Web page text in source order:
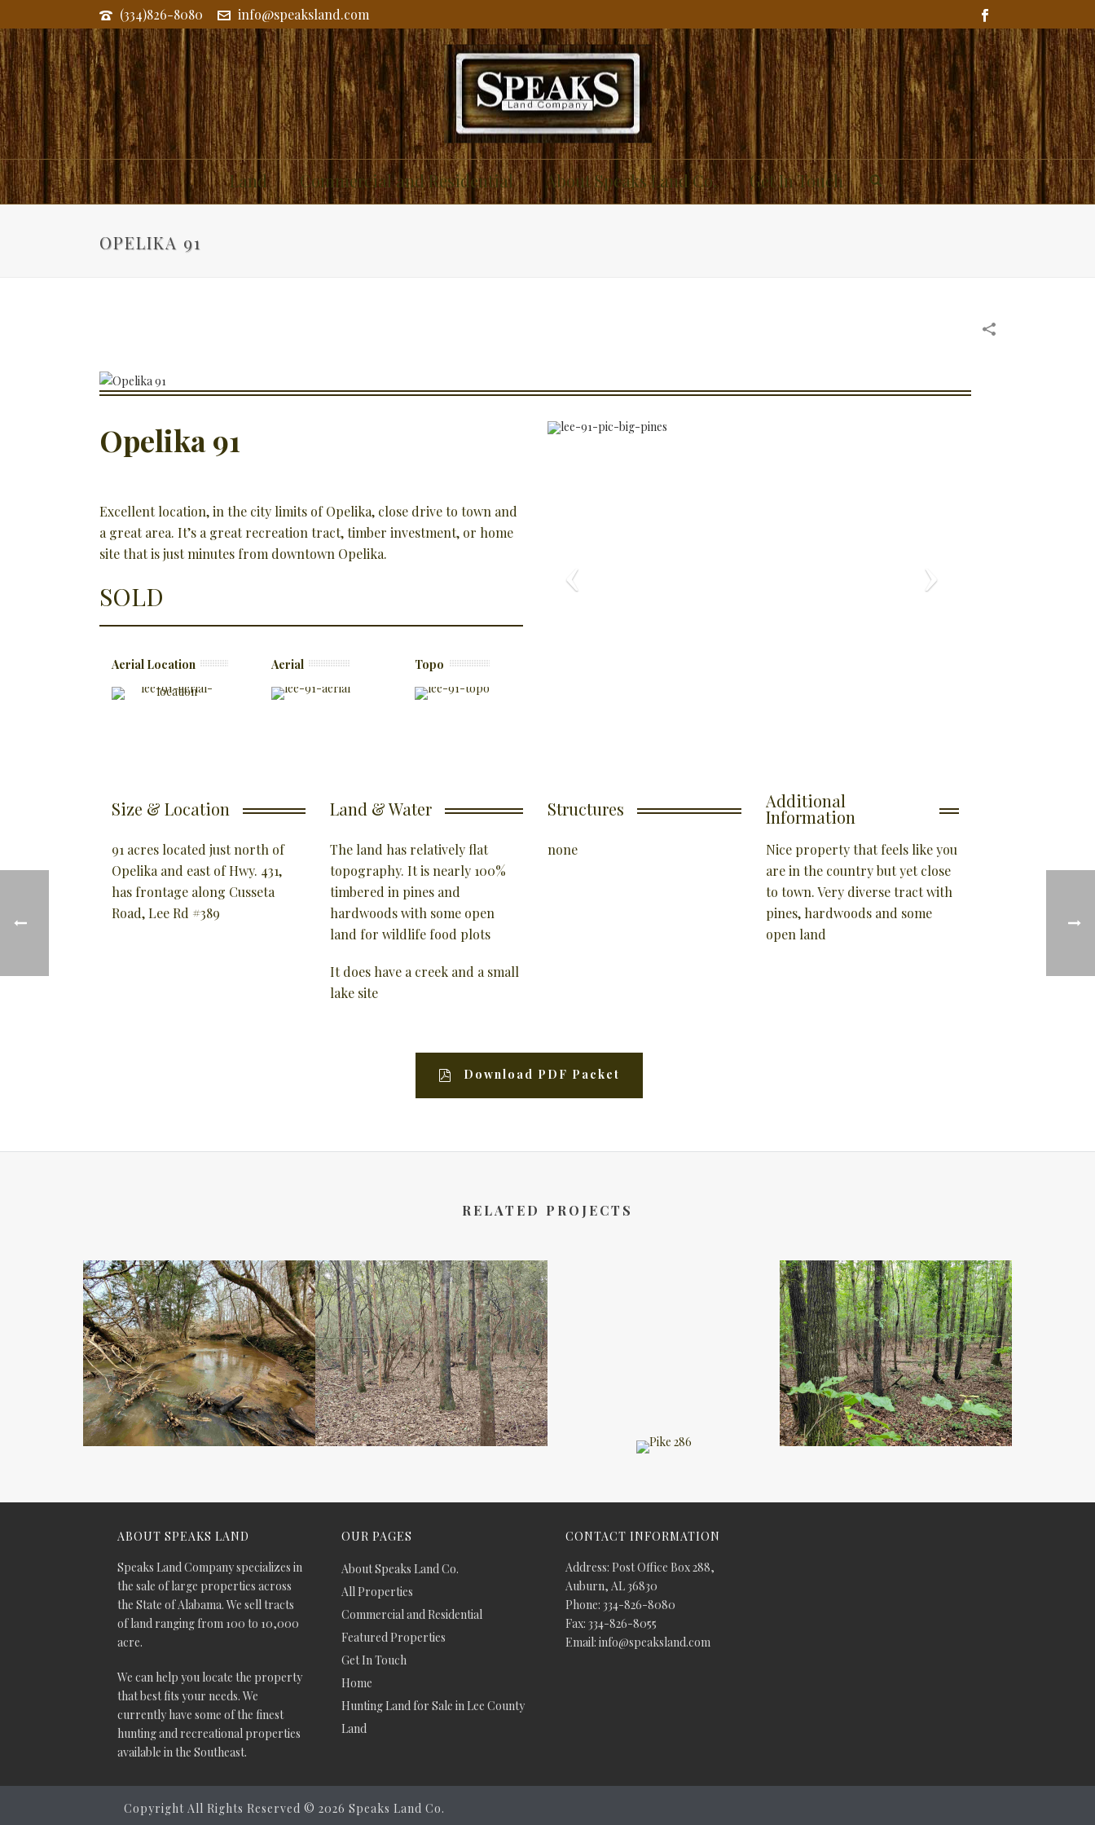
(334)826-8080 info@speaksland.com
Land Commercial and Residential About Speaks Land Co. Get In Touch
OPELIKA 91
Opelika 91
Excellent location, in the city limits of Opelika, close drive to town and
a great area. It’s a great recreation tract, timber investment, or home
site that is just minutes from downtown Opelika.
SOLD
Aerial Location Aerial Topo
Size & Location
91 acres located just north of
Opelika and east of Hwy. 431,
has frontage along Cusseta
Road, Lee Rd #389
Land & Water
The land has relatively flat
topography. It is nearly 100%
timbered in pines and
hardwoods with some open
land for wildlife food plots
It does have a creek and a small
lake site
Structures
none
Additional
Information
Nice property that feels like you
are in the country but yet close
to town. Very diverse tract with
pines, hardwoods and some
open land
Download PDF Packet
RELATED PROJECTS
ABOUT SPEAKS LAND
Speaks Land Company specializes in
the sale of large properties across
the State of Alabama. We sell tracts
of land ranging from 100 to 10,000
acre.
We can help you locate the property
that best fits your needs. We
currently have some of the finest
hunting and recreational properties
available in the Southeast.
OUR PAGES
About Speaks Land Co.
All Properties
Commercial and Residential
Featured Properties
Get In Touch
Home
Hunting Land for Sale in Lee County
Land
CONTACT INFORMATION
Address: Post Office Box 288,
Auburn, AL 36830
Phone: 334-826-8080
Fax: 334-826-8055
Email: info@speaksland.com
Copyright All Rights Reserved © 2026 Speaks Land Co.